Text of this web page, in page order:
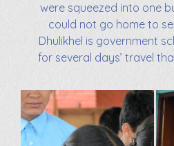
were squeezed into one
could not go home to
Dhulikhel is government
for several days’ travel